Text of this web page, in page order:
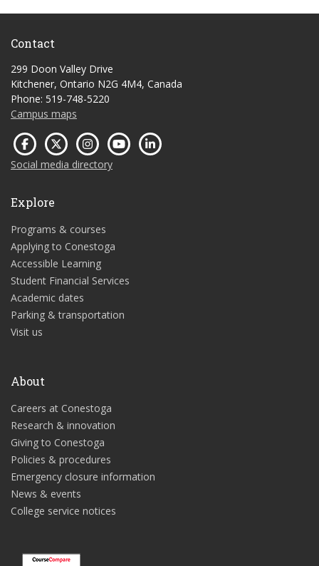
Contact
299 Doon Valley Drive
Kitchener, Ontario N2G 4M4, Canada
Phone: 519-748-5220
Campus maps
Social media directory
Explore
Programs & courses
Applying to Conestoga
Accessible Learning
Student Financial Services
Academic dates
Parking & transportation
Visit us
About
Careers at Conestoga
Research & innovation
Giving to Conestoga
Policies & procedures
Emergency closure information
News & events
College service notices